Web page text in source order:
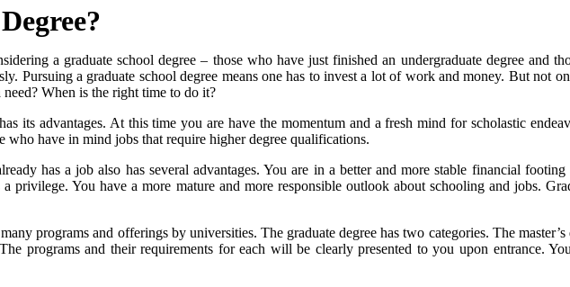
a graduate school degree – those who have just finished an undergraduate degree and
Pursuing a graduate school degree means one has to invest a lot of work and money. But not
When is the right time to do it?
its advantages. At this time you are have the momentum and a fresh mind for scholastic
have in mind jobs that require higher degree qualifications.
has a job also has several advantages. You are in a better and more stable financial
You have a more mature and more responsible outlook about schooling and jobs.
programs and offerings by universities. The graduate degree has two categories. The
programs and their requirements for each will be clearly presented to you upon entrance.